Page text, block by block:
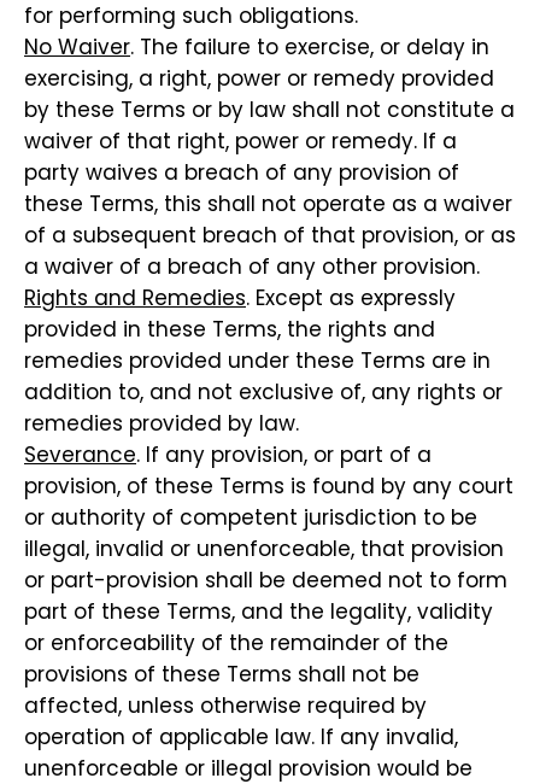
for performing such obligations.
No Waiver. The failure to exercise, or delay in
exercising, a right, power or remedy provided
by these Terms or by law shall not constitute a
waiver of that right, power or remedy. If a
party waives a breach of any provision of
these Terms, this shall not operate as a waiver
of a subsequent breach of that provision, or as
a waiver of a breach of any other provision.
Rights and Remedies. Except as expressly
provided in these Terms, the rights and
remedies provided under these Terms are in
addition to, and not exclusive of, any rights or
remedies provided by law.
Severance. If any provision, or part of a
provision, of these Terms is found by any court
or authority of competent jurisdiction to be
illegal, invalid or unenforceable, that provision
or part-provision shall be deemed not to form
part of these Terms, and the legality, validity
or enforceability of the remainder of the
provisions of these Terms shall not be
affected, unless otherwise required by
operation of applicable law. If any invalid,
unenforceable or illegal provision would be